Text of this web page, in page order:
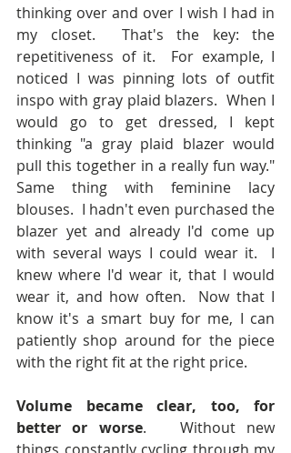
thinking over and over I wish I had in
my closet.  That's the key: the
repetitiveness of it.  For example, I
noticed I was pinning lots of outfit
inspo with gray plaid blazers.  When I
would go to get dressed, I kept
thinking "a gray plaid blazer would
pull this together in a really fun way."
Same thing with feminine lacy
blouses.  I hadn't even purchased the
blazer yet and already I'd come up
with several ways I could wear it.  I
knew where I'd wear it, that I would
wear it, and how often.  Now that I
know it's a smart buy for me, I can
patiently shop around for the piece
with the right fit at the right price.
Volume became clear, too, for
better or worse.   Without new